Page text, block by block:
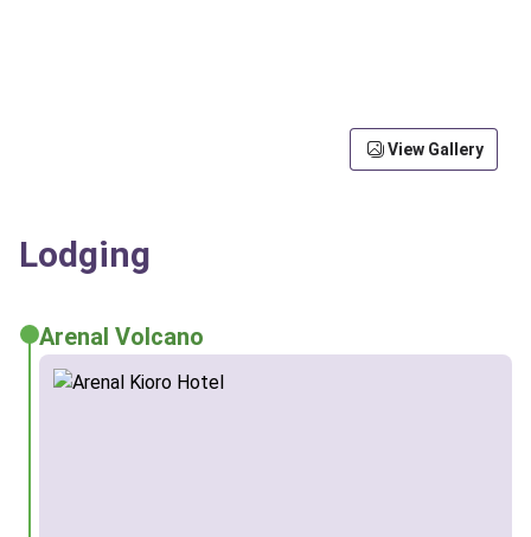
View Gallery
Lodging
Arenal Volcano